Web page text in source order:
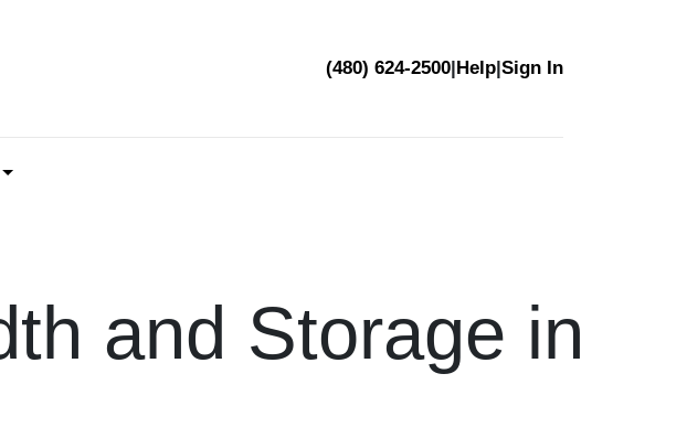
(480) 624-2500 Help Sign In
and Storage in